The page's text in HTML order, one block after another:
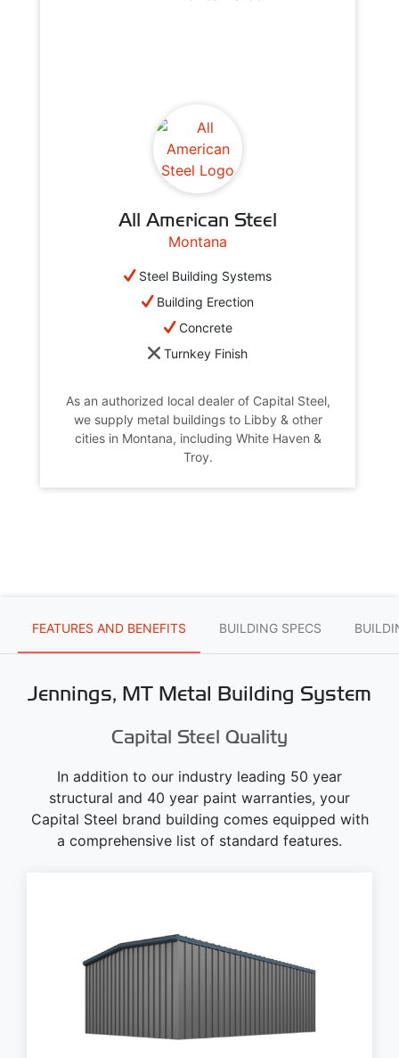
All American Steel
Montana
Steel Building Systems
Building Erection
Concrete
Turnkey Finish
As an authorized local dealer of Capital Steel,
we supply metal buildings to Libby & other
cities in Montana, including White Haven &
Troy.
FEATURES AND BENEFITS BUILDING SPECS
Jennings, MT Metal Building System
Capital Steel Quality
In addition to our industry leading 50 year
structural and 40 year paint warranties, your
Capital Steel brand building comes equipped with
a comprehensive list of standard features.